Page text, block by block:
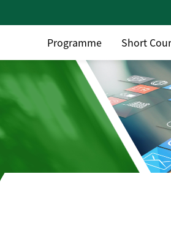
Programme Short